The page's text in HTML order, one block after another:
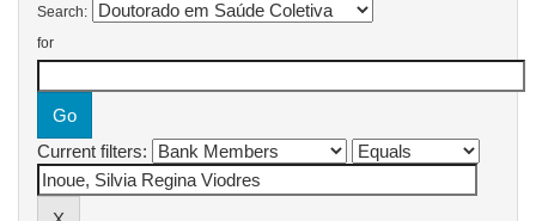
Search:
for
Current filters: